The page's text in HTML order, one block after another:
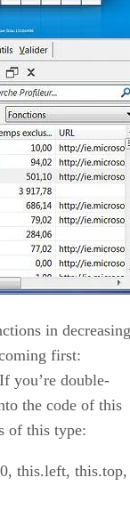
in decreasing
first:
you’re double-
the code of this
of this type:
this.left, this.top,